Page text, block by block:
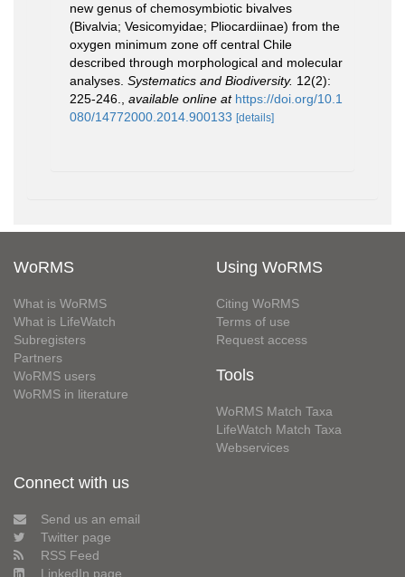
new genus of chemosymbiotic bivalves
(Bivalvia; Vesicomyidae; Pliocardiinae) from the
oxygen minimum zone off central Chile
described through morphological and molecular
analyses. Systematics and Biodiversity. 12(2):
225-246.
available online at https://doi.org/10.1
080/14772000.2014.900133 [details]
WoRMS
What is WoRMS
What is LifeWatch
Subregisters
Partners
WoRMS users
WoRMS in literature
Using WoRMS
Citing WoRMS
Terms of use
Request access
Tools
WoRMS Match Taxa
LifeWatch Match Taxa
Webservices
Connect with us
Send us an email
Twitter page
RSS Feed
LinkedIn page